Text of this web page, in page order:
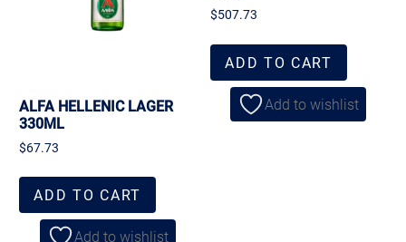
ALFA HELLENIC LAGER
330ML
$67.73
ADD TO CART
Add to wishlist
$507.73
ADD TO CART
Add to wishlist